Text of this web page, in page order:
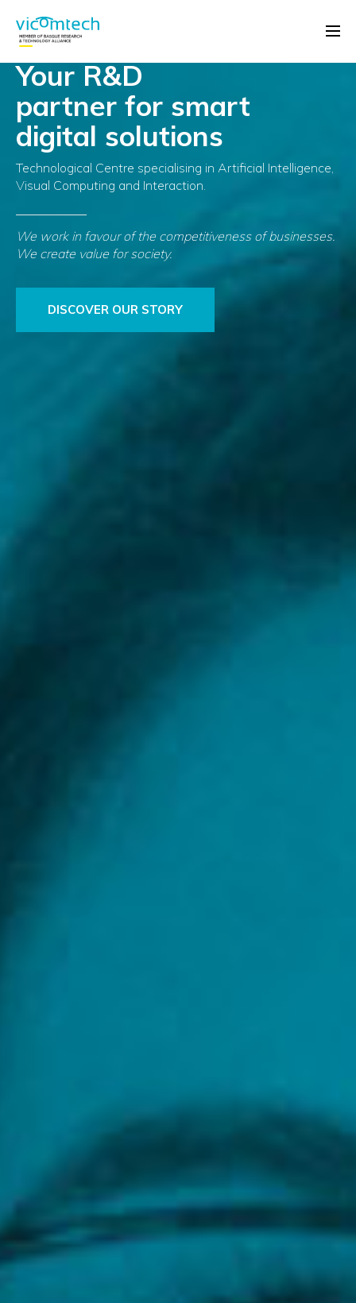
Your R&D
partner for smart
digital solutions
Technological Centre specialising in Artificial Intelligence,
Visual Computing and Interaction.
We work in favour of the competitiveness of businesses.
We create value for society.
DISCOVER OUR STORY